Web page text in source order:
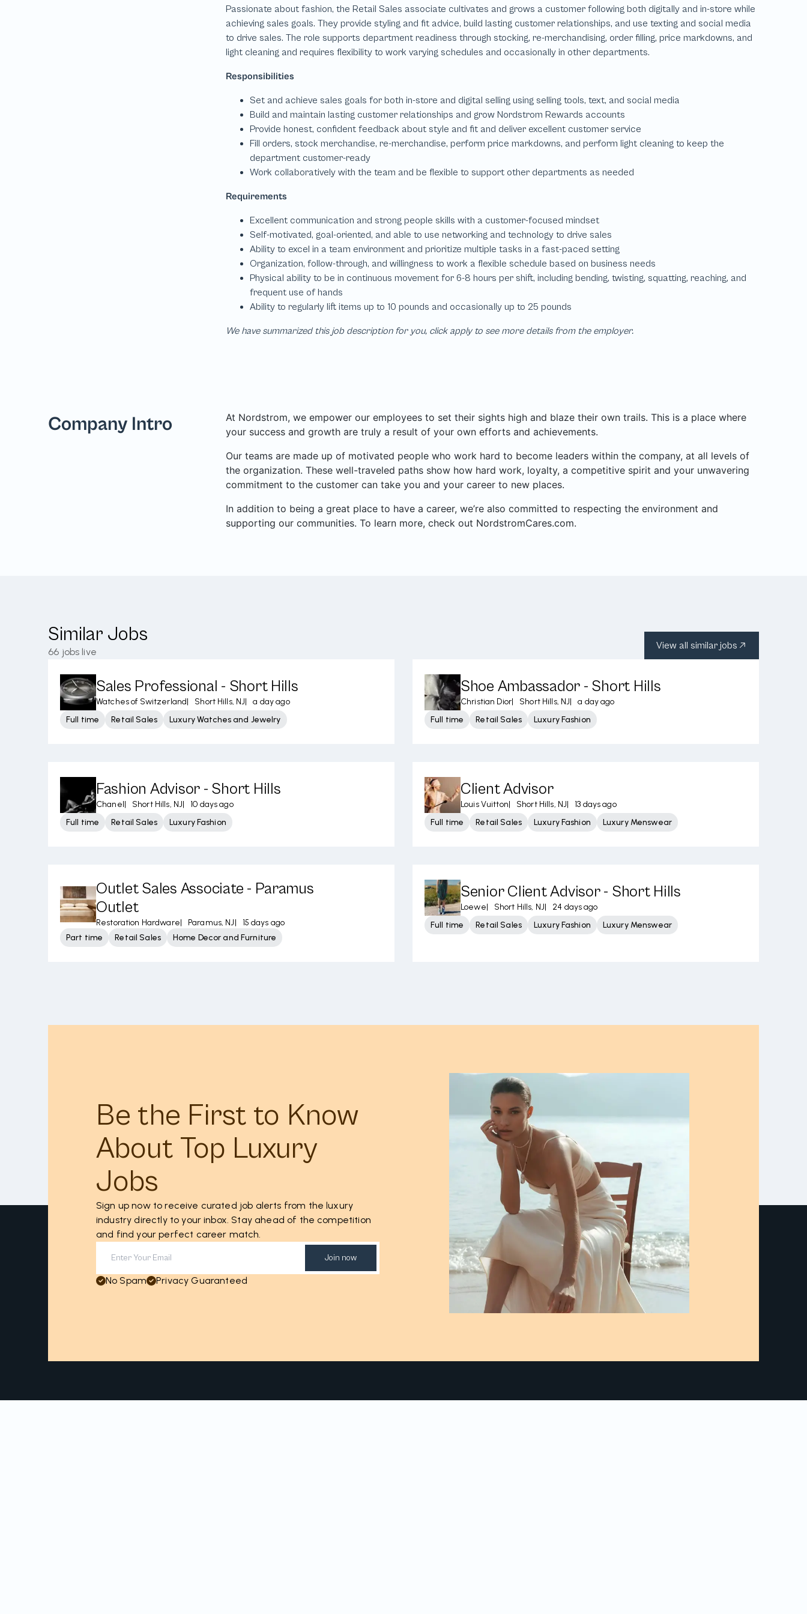
We have summarized this job description for you, click apply to see more details from the employer.
Company Intro
At Nordstrom, we empower our employees to set their sights high and blaze their own trails. This is a place where
your success and growth are truly a result of your own efforts and achievements.
Our teams are made up of motivated people who work hard to become leaders within the company, at all levels of
the organization. These well-traveled paths show how hard work, loyalty, a competitive spirit and your unwavering
commitment to the customer can take you and your career to new places.
In addition to being a great place to have a career, we’re also committed to respecting the environment and
supporting our communities. To learn more, check out NordstromCares.com.
Similar Jobs
66 jobs live
View all similar jobs
Sales Professional - Short Hills
Watches of Switzerland| Short Hills, NJ|
a day ago
Full time
Retail Sales Luxury Watches and Jewelry
Shoe Ambassador - Short Hills
Christian Dior| Short Hills, NJ|
a day ago
Full time
Retail Sales Luxury Fashion
Fashion Advisor - Short Hills
Chanel| Short Hills, NJ|
10 days ago
Full time
Retail Sales Luxury Fashion
Client Advisor
Louis Vuitton| Short Hills, NJ|
13 days ago
Full time
Retail Sales Luxury Fashion Luxury Menswear
Outlet Sales Associate - Paramus
Outlet
Restoration Hardware| Paramus, NJ|
15 days ago
Part time
Retail Sales Home Decor and Furniture
Senior Client Advisor - Short Hills
Loewe| Short Hills, NJ|
24 days ago
Full time
Retail Sales Luxury Fashion Luxury Menswear
Be the First to Know
About Top Luxury
Jobs
Sign up now to receive curated job alerts from the luxury
industry directly to your inbox. Stay ahead of the competition
and find your perfect career match.
Join now
No Spam Privacy Guaranteed